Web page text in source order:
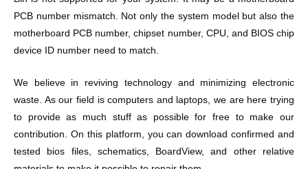
PCB number mismatch. Not only the system model but also the
motherboard PCB number, chipset number, CPU, and BIOS chip
device ID number need to match.
We believe in reviving technology and minimizing electronic
waste. As our field is computers and laptops, we are here trying
to provide as much stuff as possible for free to make our
contribution. On this platform, you can download confirmed and
tested bios files, schematics, BoardView, and other relative